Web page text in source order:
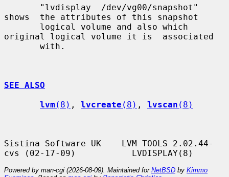
shows  the attributes of this snapshot
original logical volume it is  associated
SEE ALSO
lvm (8) , lvcreate (8) , lvscan (8)
Sistina Software UK    LVM TOOLS 2.02.44-
Powered by man-cgi (2026-08-09). Maintained for NetBSD by Kimmo